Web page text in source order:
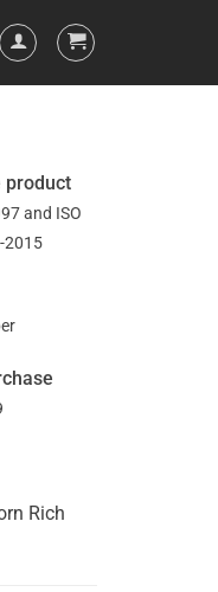
product
and ISO
2015
Rich